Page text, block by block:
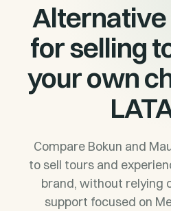
Alternative
for selling
your own
Compare Bokun and
to sell tours and
brand, without relying
support focused on